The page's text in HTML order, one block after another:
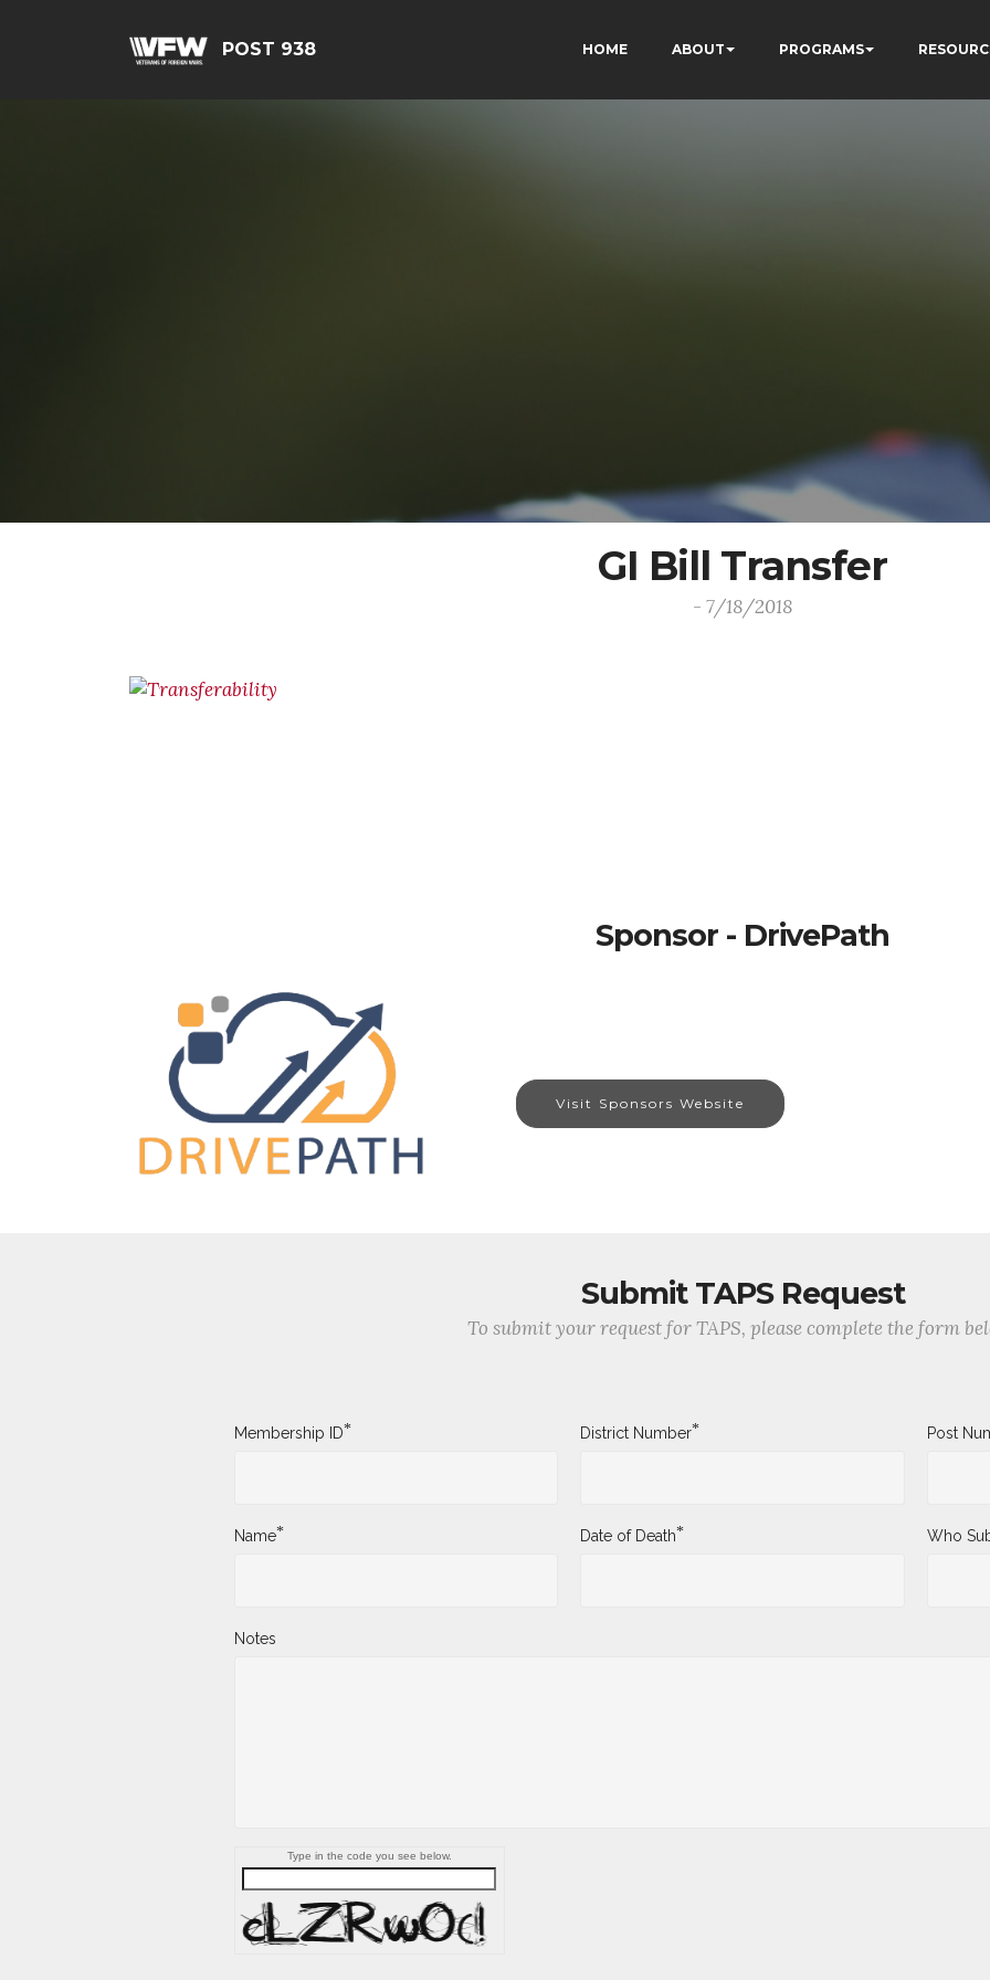
POST 938 HOME ABOUT PROGRAMS
GI Bill Transfer
- 7/18/2018
Sponsor - DrivePath
Visit Sponsors Website
Submit TAPS Request
To submit your request for TAPS, please complete the form
Membership ID* District Number* Post
Name* Date of Death* Who
Notes
Type in the code you see below.